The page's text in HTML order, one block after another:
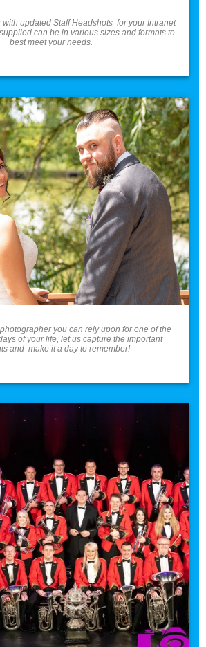
with updated Staff Headshots for your Intranet
can be in various sizes and formats to
best meet your needs.
Weddings
Weddings
you can rely upon for one of the
of your life, let us capture the important
and make it a day to remember!
Band/Choir Photos